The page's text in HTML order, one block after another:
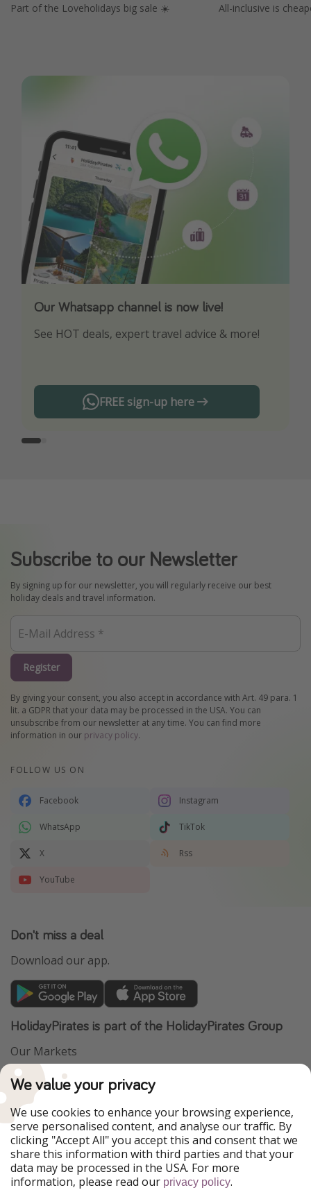
Part of the Loveholidays big sale ☀️ All-inclusive is
Our Whatsapp channel is now live!
See HOT deals, expert travel advice & more!
FREE sign-up here
Download our App
Turn on your notifications to not miss out on
Subscribe to our Newsletter
By signing up for our newsletter, you will regularly receive our best
holiday deals and travel information.
Register
By giving your consent, you also accept in accordance with Art. 49 para. 1
lit. a GDPR that your data may be processed in the USA. You can
unsubscribe from our newsletter at any time. You can find more
information in our privacy policy.
FOLLOW US ON
Facebook Instagram
WhatsApp TikTok
X Rss
YouTube
Don't miss a deal
Download our app.
HolidayPirates is part of the HolidayPirates Group
Our Markets
PiratinViaggio
WakacyjniPiraci
Ferienpiraten
Urlaubspiraten
ViajerosPiratas
TravelPirates
Our Group
HolidayPirates Group
We value your privacy
We use cookies to enhance your browsing experience,
serve personalised content, and analyse our traffic. By
clicking "Accept All" you accept this and consent that we
share this information with third parties and that your
data may be processed in the USA. For more
information, please read our privacy policy.